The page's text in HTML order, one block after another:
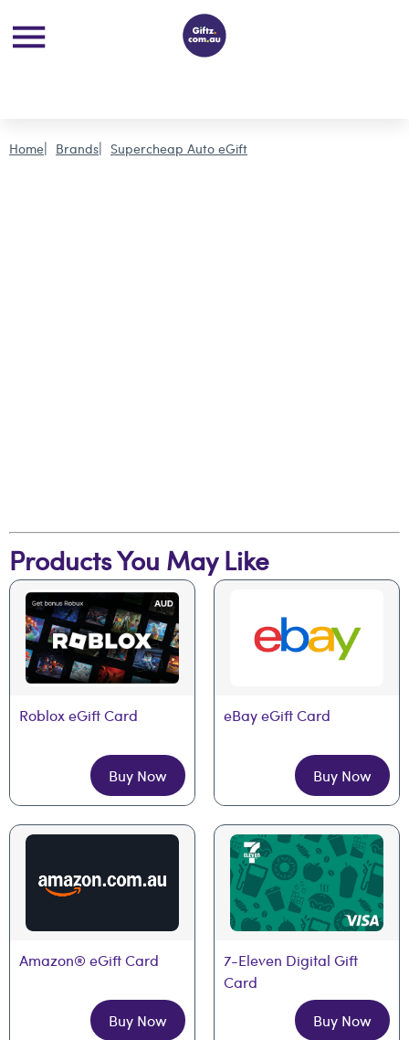
Home Brands Supercheap Auto eGift
Products You May Like
Roblox eGift Card
Buy Now
eBay eGift Card
Buy Now
Amazon® eGift Card
Buy Now
7-Eleven Digital Gift
Card
Buy Now